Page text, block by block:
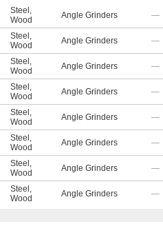
Steel ,
Wood
Angle Grinders —
Steel ,
Wood
Angle Grinders —
Steel ,
Wood
Angle Grinders —
Steel ,
Wood
Angle Grinders —
Steel ,
Wood
Angle Grinders —
Steel ,
Wood
Angle Grinders —
Steel ,
Wood
Angle Grinders —
Steel ,
Wood
Angle Grinders —